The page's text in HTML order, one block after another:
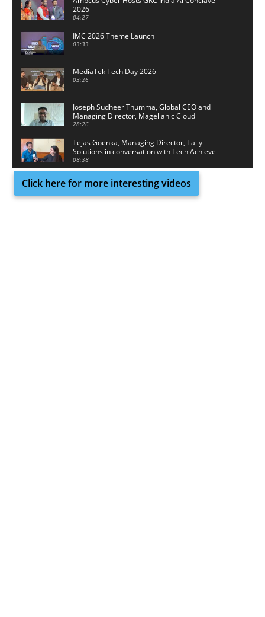
2026
04:27
IMC 2026 Theme Launch
03:33
MediaTek Tech Day 2026
03:26
Joseph Sudheer Thumma, Global CEO and
Managing Director, Magellanic Cloud
28:26
Tejas Goenka, Managing Director, Tally
Solutions in conversation with Tech Achieve
Media
08:38
Click here for more interesting videos